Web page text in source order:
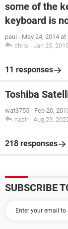
some of the
keyboard is
paul - May 24, 2014 at
chris - Jan 25,
11 responses
Toshiba
wat3755 - Feb 20,
nasir - Aug 23,
218 responses
SUBSCRIBE